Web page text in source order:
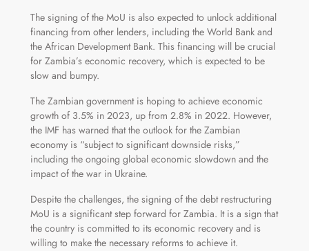
The signing of the MoU is also expected to unlock additional
financing from other lenders, including the World Bank and
the African Development Bank. This financing will be crucial
for Zambia’s economic recovery, which is expected to be
slow and bumpy.
The Zambian government is hoping to achieve economic
growth of 3.5% in 2023, up from 2.8% in 2022. However,
the IMF has warned that the outlook for the Zambian
economy is “subject to significant downside risks,”
including the ongoing global economic slowdown and the
impact of the war in Ukraine.
Despite the challenges, the signing of the debt restructuring
MoU is a significant step forward for Zambia. It is a sign that
the country is committed to its economic recovery and is
willing to make the necessary reforms to achieve it.